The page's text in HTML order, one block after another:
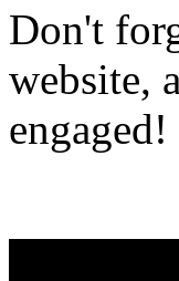
Don't
website,
engaged!